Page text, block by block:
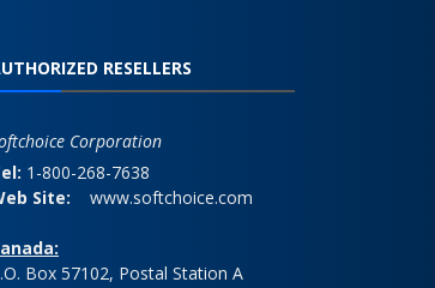
RESELLERS
Corporation
1-800-268-7638
Site:
www.softchoice.com
Box 57102, Postal Station A